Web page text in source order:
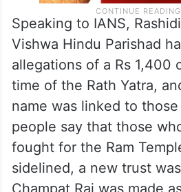
Speaking to IANS, Rashidi
Vishwa Hindu Parishad
allegations of a Rs 1,400